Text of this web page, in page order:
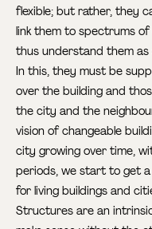
flexible; but rather, they
link them to spectrums
thus understand them as
In this, they must be
over the building and
the city and the
vision of changeable
city growing over time,
periods, we start to get
for living buildings and
Structures are an